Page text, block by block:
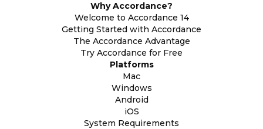
Why Accordance?
Welcome to Accordance 14
Getting Started with Accordance
The Accordance Advantage
Try Accordance for Free
Platforms
Mac
Windows
Android
iOS
System Requirements